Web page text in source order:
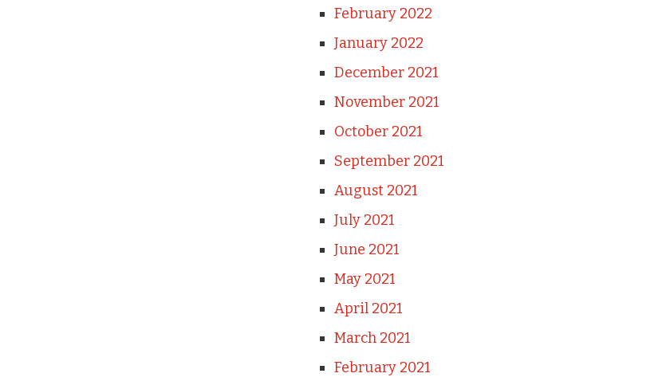
February 2022
January 2022
December 2021
November 2021
October 2021
September 2021
August 2021
July 2021
June 2021
May 2021
April 2021
March 2021
February 2021